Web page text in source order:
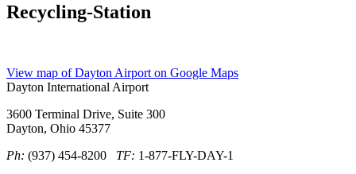
Recycling-Station
View map of Dayton Airport on Google Maps
Dayton International Airport
3600 Terminal Drive, Suite 300
Dayton, Ohio 45377
Ph: (937) 454-8200 TF: 1-877-FLY-DAY-1